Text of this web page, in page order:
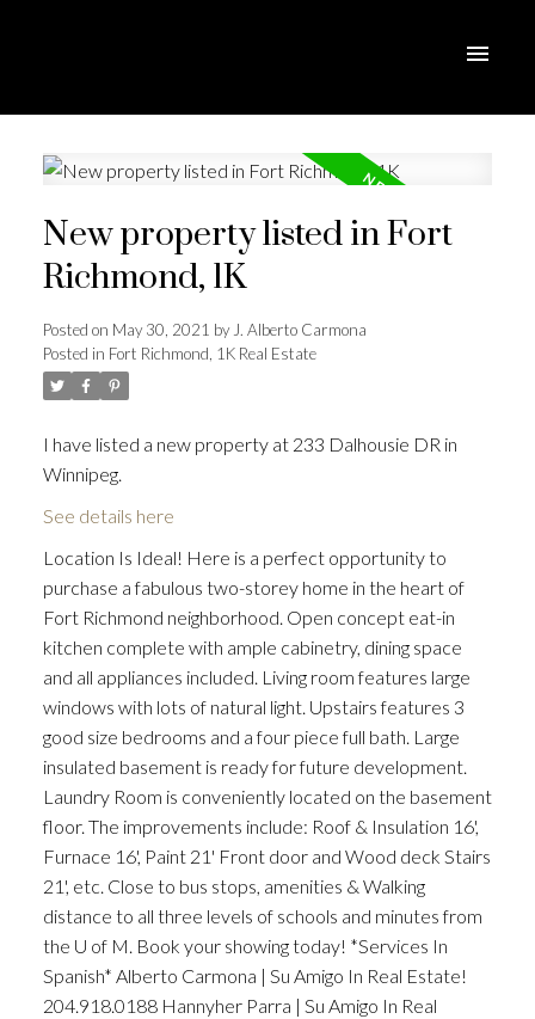
New property listed in Fort
Richmond, 1K
Posted on May 30, 2021 byJ. Alberto Carmona
Posted in Fort Richmond, 1K Real Estate
I have listed a new property at 233 Dalhousie DR in
Winnipeg.
See details here
Location Is Ideal! Here is a perfect opportunity to
purchase a fabulous two-storey home in the heart of
Fort Richmond neighborhood. Open concept eat-in
kitchen complete with ample cabinetry, dining space
and all appliances included. Living room features large
windows with lots of natural light. Upstairs features 3
good size bedrooms and a four piece full bath. Large
insulated basement is ready for future development.
Laundry Room is conveniently located on the basement
floor. The improvements include: Roof & Insulation 16',
Furnace 16', Paint 21' Front door and Wood deck Stairs
21', etc. Close to bus stops, amenities & Walking
distance to all three levels of schools and minutes from
the U of M. Book your showing today! *Services In
Spanish* Alberto Carmona | Su Amigo In Real Estate!
204.918.0188 Hannyher Parra | Su Amigo In Real